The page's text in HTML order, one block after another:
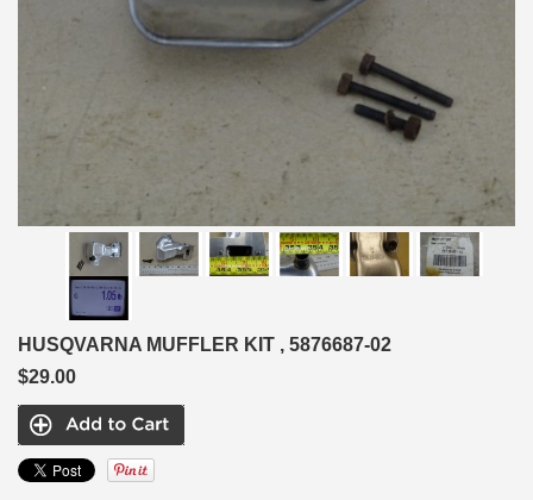
HUSQVARNA MUFFLER KIT , 5876687-02
$29.00